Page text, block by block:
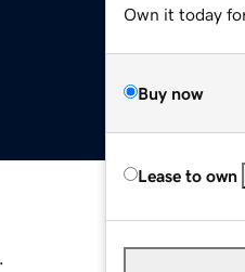
Own it today
Buy now
Lease to own